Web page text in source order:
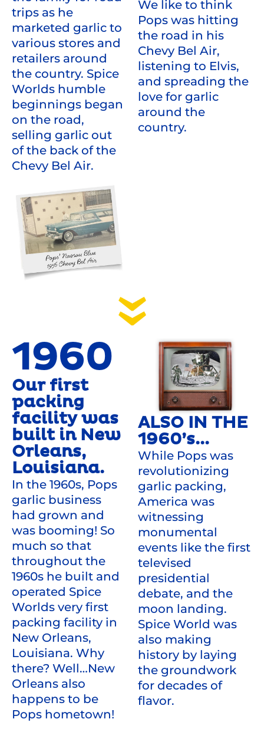
trips as he
marketed garlic to
various stores and
retailers around
the country. Spice
Worlds humble
beginnings began
on the road,
selling garlic out
of the back of the
Chevy Bel Air.
We like to think
Pops was hitting
the road in his
Chevy Bel Air,
listening to Elvis,
and spreading the
love for garlic
around the
country.
1960
Our first
packing
facility was
built in New
Orleans,
Louisiana.
In the 1960s, Pops
garlic business
had grown and
was booming! So
much so that
throughout the
1960s he built and
operated Spice
Worlds very first
packing facility in
New Orleans,
Louisiana. Why
there? Well…New
Orleans also
happens to be
Pops hometown!
ALSO IN THE
1960’s...
While Pops was
revolutionizing
garlic packing,
America was
witnessing
monumental
events like the first
televised
presidential
debate, and the
moon landing.
Spice World was
also making
history by laying
the groundwork
for decades of
flavor.